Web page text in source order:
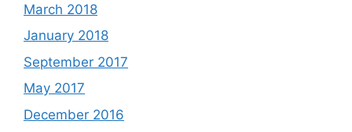
March 2018
January 2018
September 2017
May 2017
December 2016